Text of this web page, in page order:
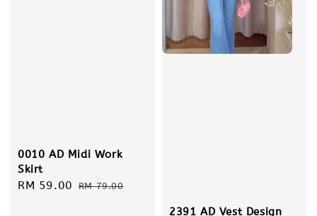
0010 AD Midi Work
Skirt
Sale
RM 59.00 Regular
RM 79.00
2391 AD Vest Design